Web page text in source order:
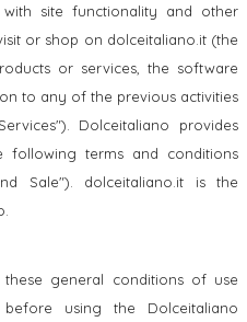
site functionality and other
or shop on dolceitaliano.it (the
or services, the software
to any of the previous activities
Dolceitaliano provides
following terms and conditions
Sale"). dolceitaliano.it is the
general conditions of use
using the Dolceitaliano